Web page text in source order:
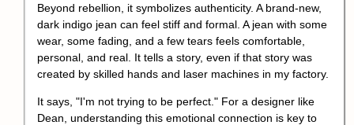
Beyond rebellion, it symbolizes authenticity. A brand-new,
dark indigo jean can feel stiff and formal. A jean with some
wear, some fading, and a few tears feels comfortable,
personal, and real. It tells a story, even if that story was
created by skilled hands and laser machines in my factory.
It says, "I'm not trying to be perfect." For a designer like
Dean, understanding this emotional connection is key to